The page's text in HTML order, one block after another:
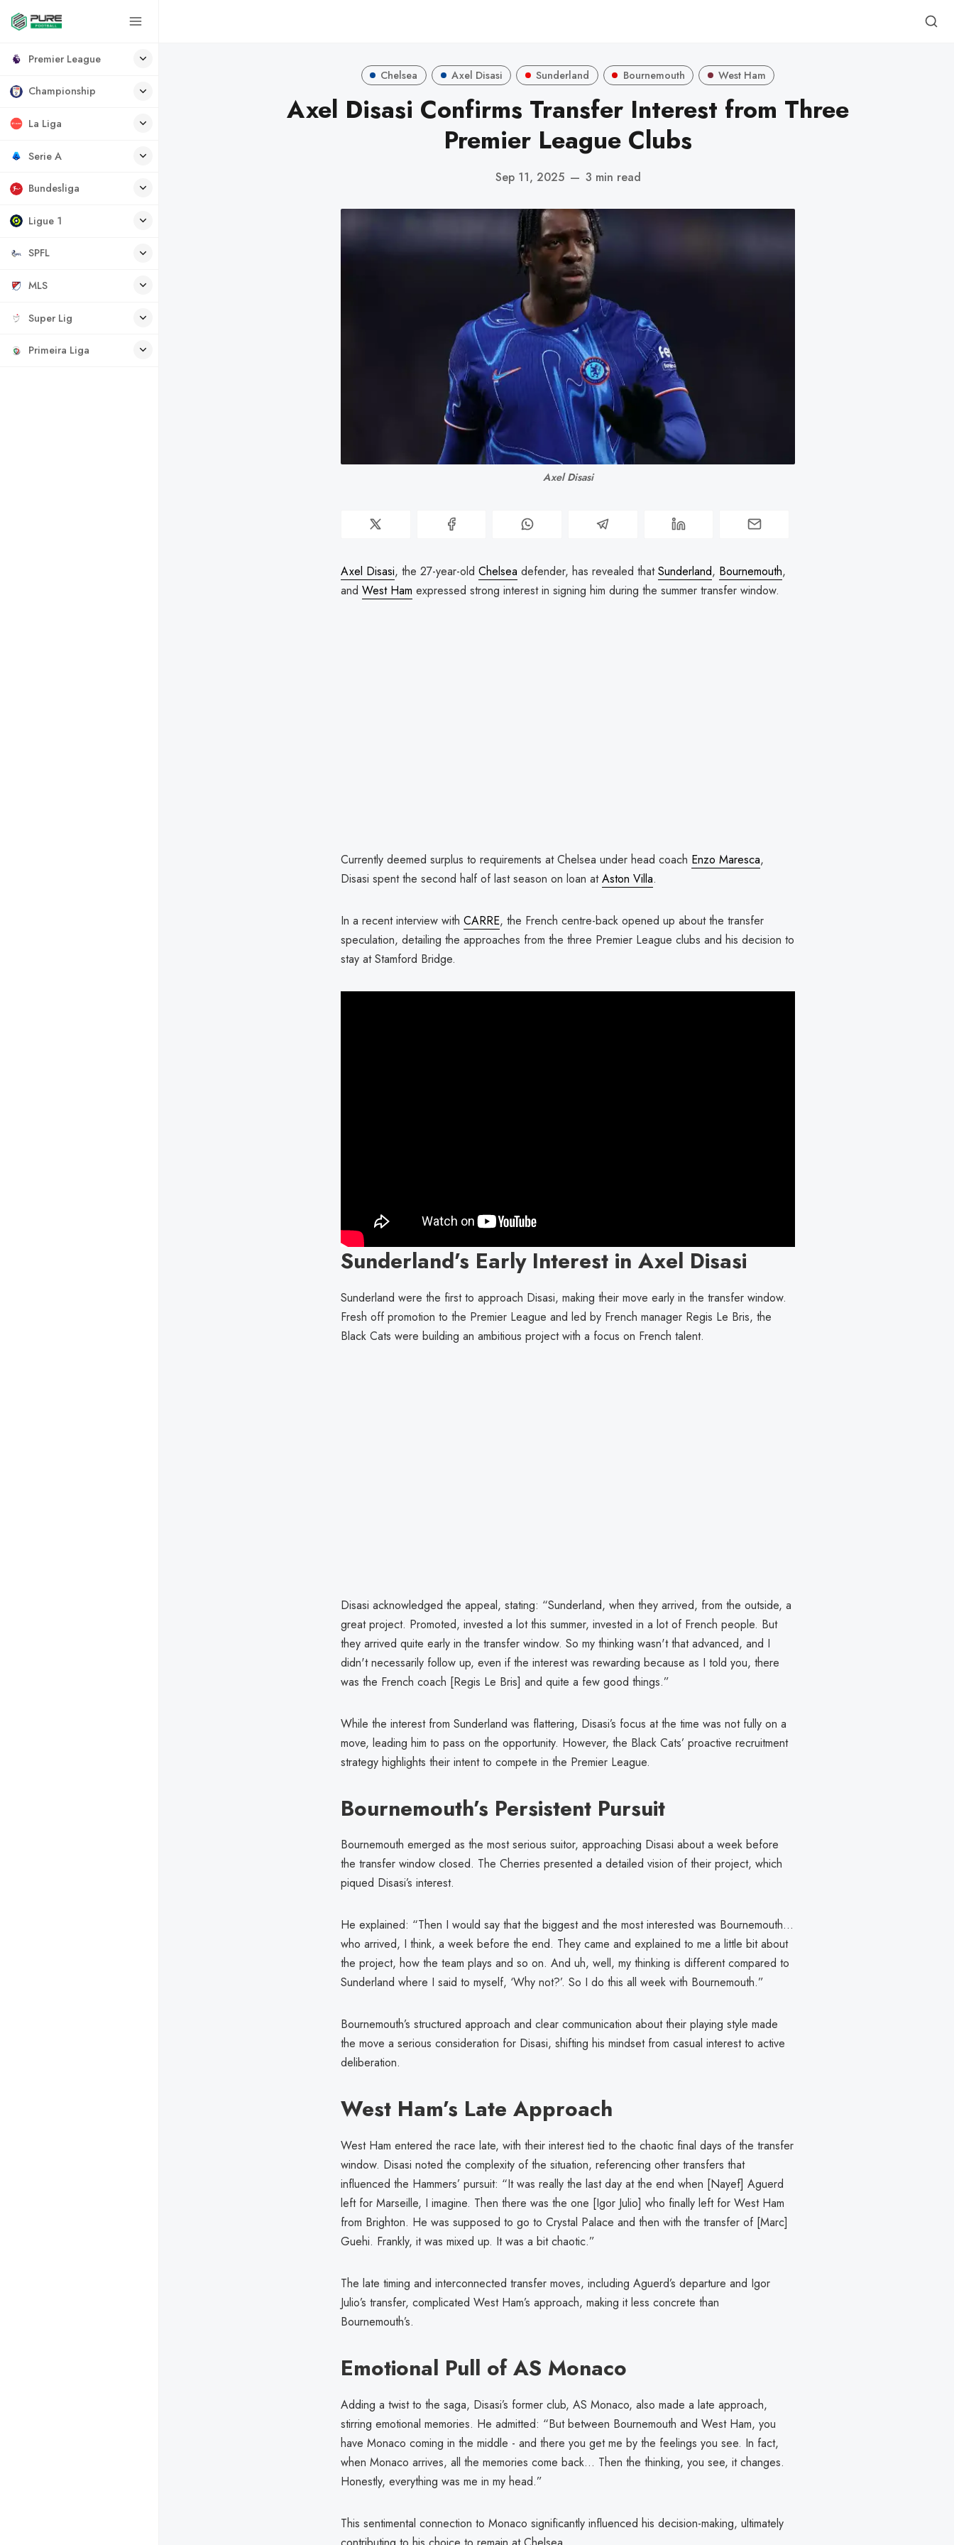
Premier League
Championship
La Liga
Serie A
Bundesliga
Ligue 1
SPFL
MLS
Super Lig
Primeira Liga
Chelsea Axel Disasi Sunderland Bournemouth West Ham
Axel Disasi Confirms Transfer Interest from Three
Premier League Clubs
Sep 11, 2025 — 3 min read
Axel Disasi
Axel Disasi, the 27-year-old Chelsea defender, has revealed thatSunderland, Bournemouth,
and West Ham expressed strong interest in signing him during the summer transfer window.
Currently deemed surplus to requirements at Chelsea under head coach Enzo Maresca,
Disasi spent the second half of last season on loan atAston Villa.
In a recent interview with CARRE, the French centre-back opened up about the transfer
speculation, detailing the approaches from the three Premier League clubs and his decision to
stay at Stamford Bridge.
Sunderland’s Early Interest in Axel Disasi
Sunderland were the first to approach Disasi, making their move early in the transfer window.
Fresh off promotion to the Premier League and led by French manager Regis Le Bris, the
Black Cats were building an ambitious project with a focus on French talent.
Disasi acknowledged the appeal, stating: “Sunderland, when they arrived, from the outside, a
great project. Promoted, invested a lot this summer, invested in a lot of French people. But
they arrived quite early in the transfer window. So my thinking wasn't that advanced, and I
didn't necessarily follow up, even if the interest was rewarding because as I told you, there
was the French coach [Regis Le Bris] and quite a few good things.”
While the interest from Sunderland was flattering, Disasi’s focus at the time was not fully on a
move, leading him to pass on the opportunity. However, the Black Cats’ proactive recruitment
strategy highlights their intent to compete in the Premier League.
Bournemouth’s Persistent Pursuit
Bournemouth emerged as the most serious suitor, approaching Disasi about a week before
the transfer window closed. The Cherries presented a detailed vision of their project, which
piqued Disasi’s interest.
He explained: “Then I would say that the biggest and the most interested was Bournemouth...
who arrived, I think, a week before the end. They came and explained to me a little bit about
the project, how the team plays and so on. And uh, well, my thinking is different compared to
Sunderland where I said to myself, ‘Why not?’. So I do this all week with Bournemouth.”
Bournemouth’s structured approach and clear communication about their playing style made
the move a serious consideration for Disasi, shifting his mindset from casual interest to active
deliberation.
West Ham’s Late Approach
West Ham entered the race late, with their interest tied to the chaotic final days of the transfer
window. Disasi noted the complexity of the situation, referencing other transfers that
influenced the Hammers’ pursuit: “It was really the last day at the end when [Nayef] Aguerd
left for Marseille, I imagine. Then there was the one [Igor Julio] who finally left for West Ham
from Brighton. He was supposed to go to Crystal Palace and then with the transfer of [Marc]
Guehi. Frankly, it was mixed up. It was a bit chaotic.”
The late timing and interconnected transfer moves, including Aguerd’s departure and Igor
Julio’s transfer, complicated West Ham’s approach, making it less concrete than
Bournemouth’s.
Emotional Pull of AS Monaco
Adding a twist to the saga, Disasi’s former club, AS Monaco, also made a late approach,
stirring emotional memories. He admitted: “But between Bournemouth and West Ham, you
have Monaco coming in the middle - and there you get me by the feelings you see. In fact,
when Monaco arrives, all the memories come back... Then the thinking, you see, it changes.
Honestly, everything was me in my head.”
This sentimental connection to Monaco significantly influenced his decision-making, ultimately